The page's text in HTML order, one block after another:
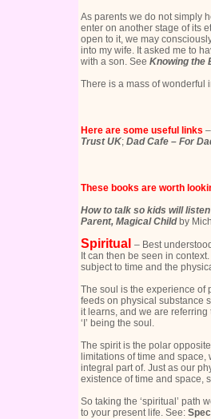
As parents we do not simply
enter on another stage of its
open to it, we may
into my wife. It asked me to
with a son. See Knowing the
There is a mass of
Here are some useful links
Trust UK; Dad Cafe – For
These books are worth
How to talk so kids will
Parent, Magical Childby
Spiritual – Best
It can then be seen in
subject to time and the
The soul is the experience
feeds on physical substance
it learns, and we are
‘I’ being the soul.
The spirit is the polar
limitations of time and space,
integral part of. Just as our
existence of time and space,
So taking the ‘spiritual’ path
to your present life. See: